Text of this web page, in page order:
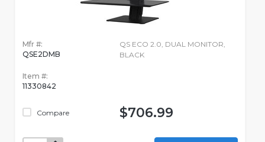
Mfr #:
QSE2DMB
Item #:
11330842
Compare
QS ECO 2.0, DUAL MONITOR,
BLACK
$706.99